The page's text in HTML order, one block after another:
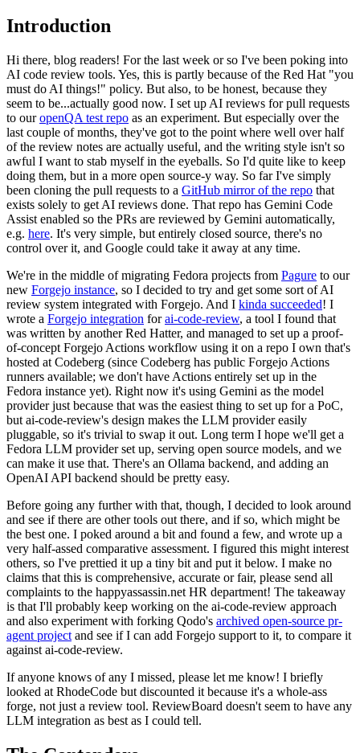
Introduction
Hi there, blog readers! For the last week or so I've been poking into
AI code review tools. Yes, this is partly because of the Red Hat "you
must do AI things!" policy. But also, to be honest, because they
seem to be...actually good now. I set up AI reviews for pull requests
to ouropenQA test repo as an experiment. But especially over the
last couple of months, they've got to the point where well over half
of the review notes are actually useful, and the writing style isn't so
awful I want to stab myself in the eyeballs. So I'd quite like to keep
doing them, but in a more open source-y way. So far I've simply
been cloning the pull requests to a GitHub mirror of the repo that
exists solely to get AI reviews done. That repo has Gemini Code
Assist enabled so the PRs are reviewed by Gemini automatically,
e.g. here. It's very simple, but entirely closed source, there's no
control over it, and Google could take it away at any time.
We're in the middle of migrating Fedora projects from Pagure to our
new Forgejo instance, so I decided to try and get some sort of AI
review system integrated with Forgejo. And I kinda succeeded! I
wrote a Forgejo integration forai-code-review, a tool I found that
was written by another Red Hatter, and managed to set up a proof-
of-concept Forgejo Actions workflow using it on a repo I own that's
hosted at Codeberg (since Codeberg has public Forgejo Actions
runners available; we don't have Actions entirely set up in the
Fedora instance yet). Right now it's using Gemini as the model
provider just because that was the easiest thing to set up for a PoC,
but ai-code-review's design makes the LLM provider easily
pluggable, so it's trivial to swap it out. Long term I hope we'll get a
Fedora LLM provider set up, serving open source models, and we
can make it use that. There's an Ollama backend, and adding an
OpenAI API backend should be pretty easy.
Before going any further with that, though, I decided to look around
and see if there are other tools out there, and if so, which might be
the best one. I poked around a bit and found a few, and wrote up a
very half-assed comparative assessment. I figured this might interest
others, so I've prettied it up a tiny bit and put it below. I make no
claims that this is comprehensive, accurate or fair, please send all
complaints to the happyassassin.net HR department! The takeaway
is that I'll probably keep working on the ai-code-review approach
and also experiment with forking Qodo's archived open-source pr-
agent project and see if I can add Forgejo support to it, to compare it
against ai-code-review.
If anyone knows of any I missed, please let me know! I briefly
looked at RhodeCode but discounted it because it's a whole-ass
forge, not just a review tool. ReviewBoard doesn't seem to have any
LLM integration as best as I could tell.